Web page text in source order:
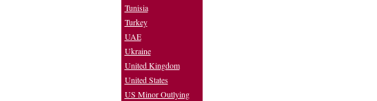
Tunisia
Turkey
UAE
Ukraine
United Kingdom
United States
US Minor Outlying